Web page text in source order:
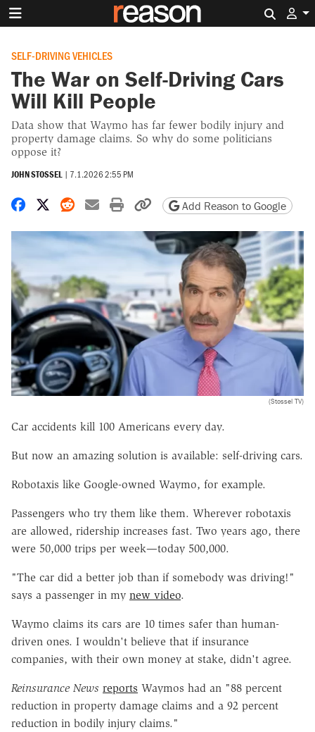
SELF-DRIVING VEHICLES
The War on Self-Driving Cars
Will Kill People
Data show that Waymo has far fewer bodily injury and
property damage claims. So why do some politicians
oppose it?
JOHN STOSSEL | 7.1.2026 2:55 PM
Share on Facebook
Share on X
Share on Reddit
Share by email
Print friendly version
Copy page URL
Add Reason to Google
(Stossel TV)
Car accidents kill 100 Americans every day.
But now an amazing solution is available: self-driving cars.
Robotaxis like Google-owned Waymo, for example.
Passengers who try them like them. Wherever robotaxis
are allowed, ridership increases fast. Two years ago, there
were 50,000 trips per week—today 500,000.
"The car did a better job than if somebody was driving!"
says a passenger in my new video.
Waymo claims its cars are 10 times safer than human-
driven ones. I wouldn't believe that if insurance
companies, with their own money at stake, didn't agree.
Reinsurance News reports Waymos had an "88 percent
reduction in property damage claims and a 92 percent
reduction in bodily injury claims."